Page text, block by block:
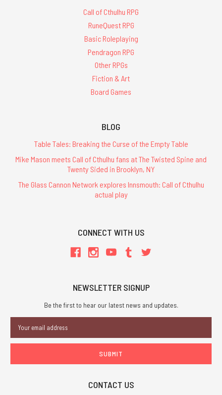
Call of Cthulhu RPG
RuneQuest RPG
Basic Roleplaying
Pendragon RPG
Other RPGs
Fiction & Art
Board Games
BLOG
Table Tales: Breaking the Curse of the Empty Table
Mike Mason meets Call of Cthulhu fans at The Twisted Spine and
Twenty Sided in Brooklyn, NY
The Glass Cannon Network explores Innsmouth: Call of Cthulhu
actual play
CONNECT WITH US
NEWSLETTER SIGNUP
Be the first to hear our latest news and updates.
Address
CONTACT US